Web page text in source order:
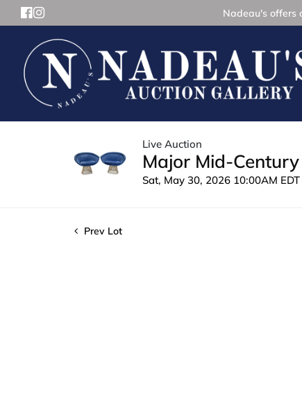
Nadeau's offers
Live Auction
Major Mid-
Sat, May 30, 2026 10:00AM EDT
Prev Lot